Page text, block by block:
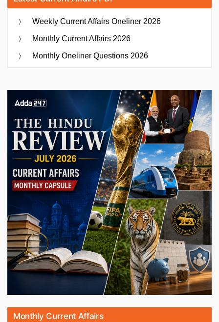
Weekly Current Affairs Oneliner 2026
Monthly Current Affairs 2026
Monthly Oneliner Questions 2026
Monthly Current Affairs